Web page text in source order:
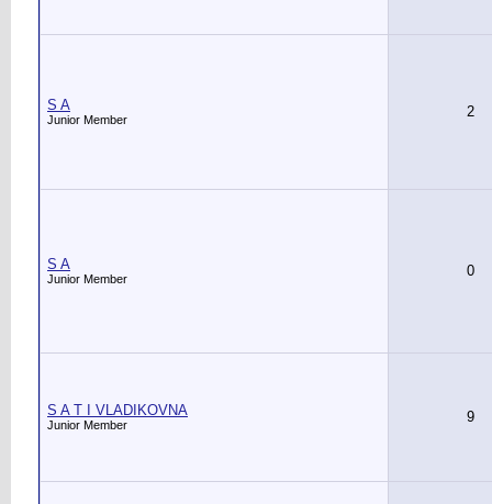
S A
Junior Member 2
S A
Junior Member 0
S A T I VLADIKOVNA
Junior Member 9